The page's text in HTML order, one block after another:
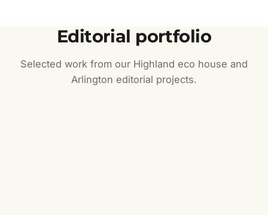
Editorial portfolio
Selected work from our Highland eco house and
Arlington editorial projects.